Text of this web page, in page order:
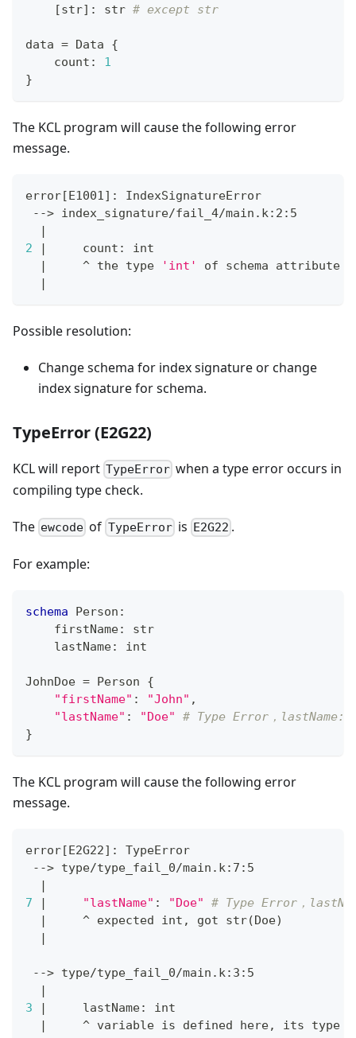
[str] : str # except str
data = Data {
    count
:
1
}
The KCL program will cause the following error
message.
error[E1001] : IndexSignatureError
--> index_signature/fail_4/main.k:2:5
|
2
|
     count: int
|
     ^ the
type 'int' of schema attribute
|
Possible resolution:
Change schema for index signature or change
index signature for schema.
TypeError (E2G22)
KCL will report TypeError when a type error occurs in
compiling type check.
The ewcode of TypeErroris E2G22 .
For example:
schema Person :
    firstName
:
str
    lastName
: int
JohnDoe = Person {
"firstName" : "John" ,
"lastName" : "Doe"
# Type Error，
}
The KCL program will cause the following error
message.
error[E2G22] : TypeError
--> type/type_fail_0/main.k:7:5
|
7
| "lastName" : "Doe"
# Type Error，
|
     ^ expected int, got str
(Doe)
|
--> type/type_fail_0/main.k:3:5
|
3
|
     lastName: int
|
     ^ variable is defined here, its
type